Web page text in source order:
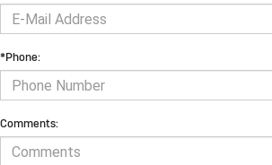
*Phone:
Comments: